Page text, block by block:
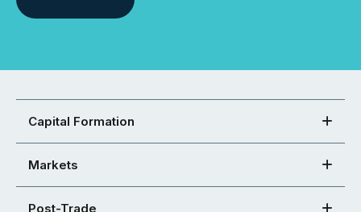
Capital Formation
Markets
Post-Trade